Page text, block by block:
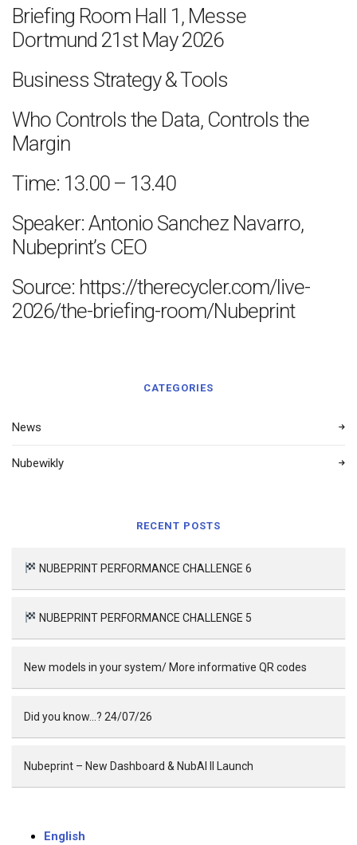
Briefing Room Hall 1, Messe
Dortmund 21st May 2026
Business Strategy & Tools
Who Controls the Data, Controls the
Margin
Time: 13.00 – 13.40
Speaker: Antonio Sanchez Navarro,
Nubeprint’s CEO
Source: https://therecycler.com/live-
2026/the-briefing-room/Nubeprint
CATEGORIES
News
Nubewikly
RECENT POSTS
NUBEPRINT PERFORMANCE CHALLENGE 6
NUBEPRINT PERFORMANCE CHALLENGE 5
New models in your system/ More informative QR codes
Did you know…? 24/07/26
Nubeprint – New Dashboard & NubAI II Launch
English